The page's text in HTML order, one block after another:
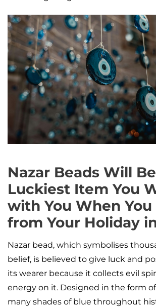
Nazar Beads Will
Luckiest Item You
with You When
from Your Holiday
Nazar bead, which symbolises
belief, is believed to give luck and
its wearer because it collects evil
energy on it. Designed in the form
many shades of blue throughout